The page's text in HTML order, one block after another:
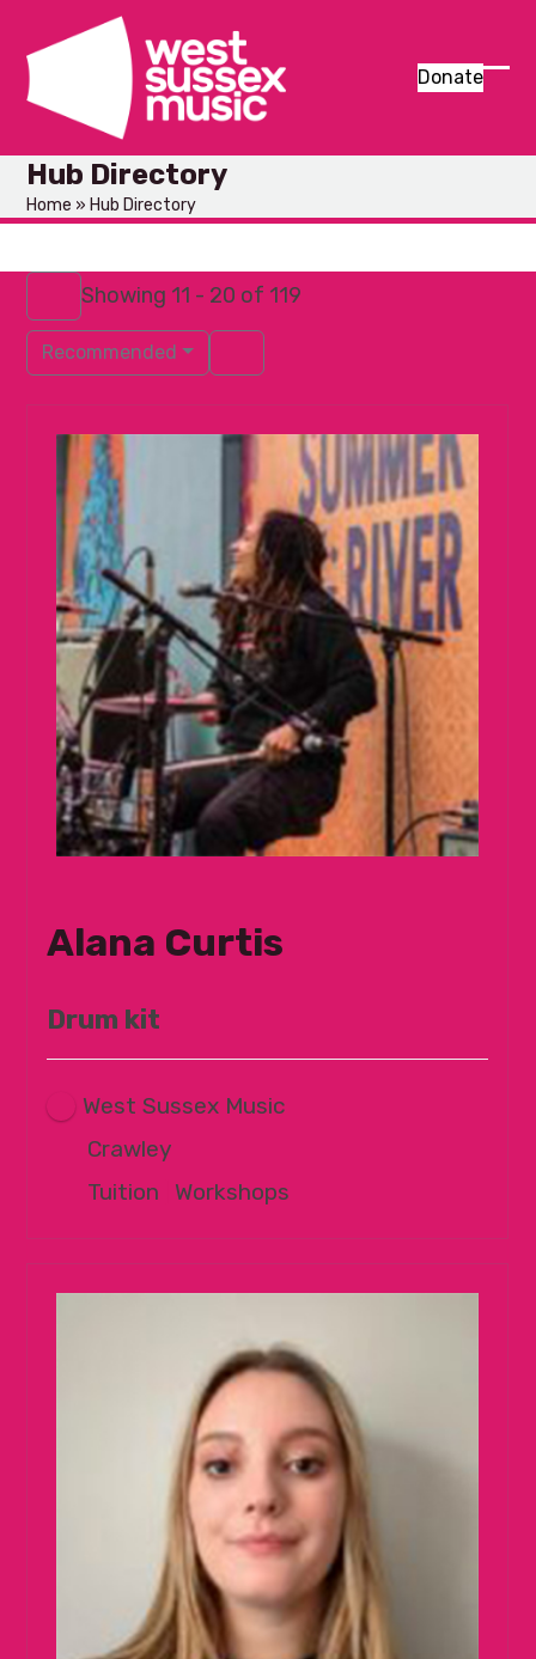
content
Donate
Hub Directory
Home » Hub Directory
Showing 11 - 20 of 119
Recommended
Alana Curtis
Drum kit
West Sussex Music
Crawley
Tuition
Workshops